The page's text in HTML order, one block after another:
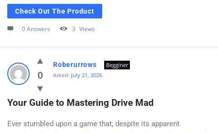
Check Out The Product
0 Answers 3 Views
0
Roberurrows
Begginer
Asked: July 21, 2026
Your Guide to Mastering Drive Mad
Ever stumbled upon a game that, despite its apparent